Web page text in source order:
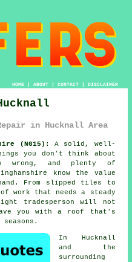
HOME| ABOUT| CONTACT| DISCLAIMER
in Hucknall Area
(NG15):
A solid, well-
you don't think about
wrong, and plenty of
know the value
From slipped tiles to
that needs a steady
tradesperson will not
you with a roof that's
In Hucknall
and the
surrounding